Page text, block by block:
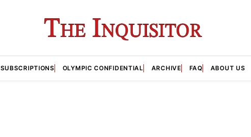
SUBSCRIPTIONS OLYMPIC CONFIDENTIAL ARCHIVE FAQ ABOUT US